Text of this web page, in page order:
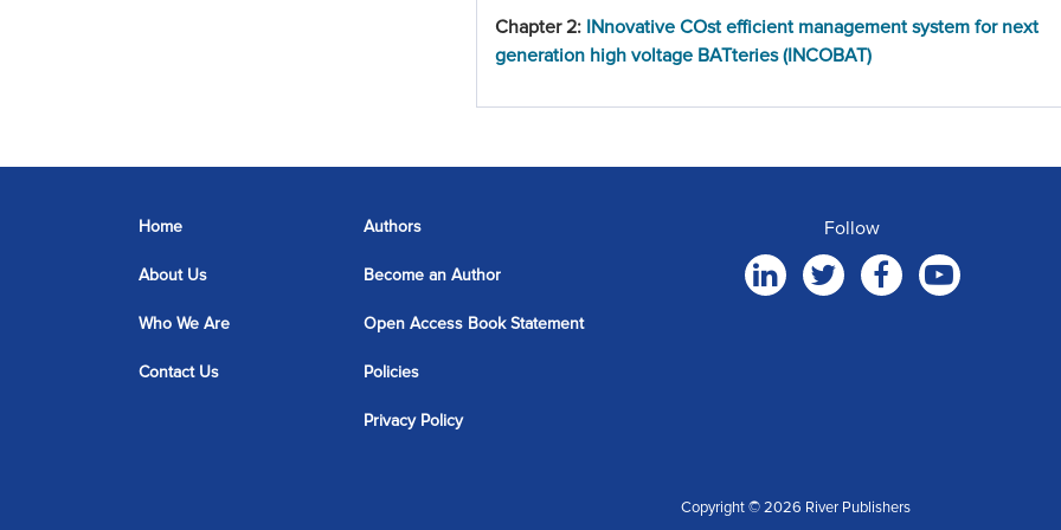
Chapter 2: INnovative COst efficient management system for next
generation high voltage BATteries (INCOBAT)
Home
About Us
Who We Are
Contact Us
Authors
Become an Author
Open Access Book Statement
Policies
Privacy Policy
Follow
Copyright © 2026 River Publishers